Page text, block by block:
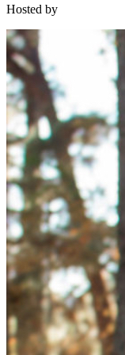
Hosted by